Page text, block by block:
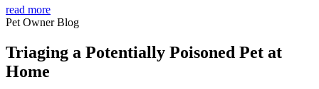
read more
Pet Owner Blog
Triaging a Potentially Poisoned Pet at
Home